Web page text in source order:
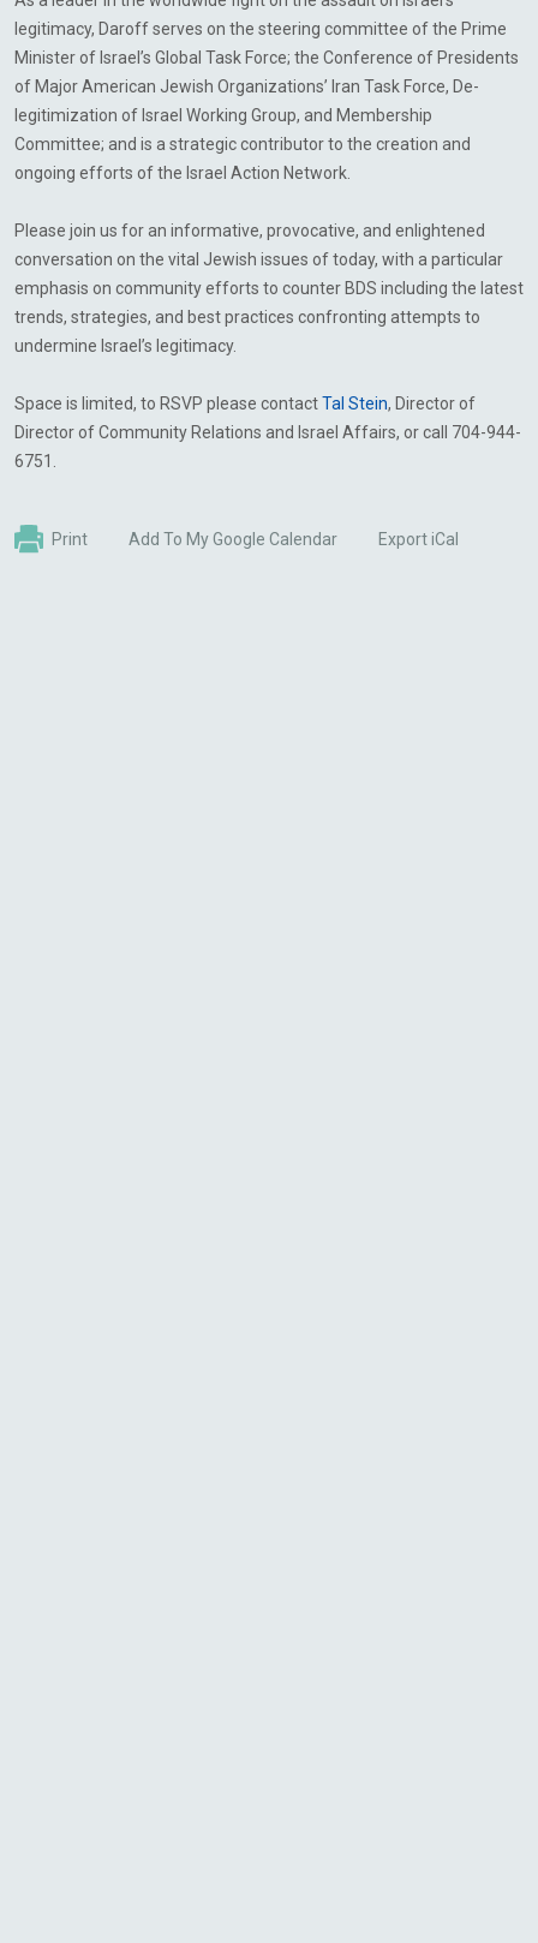
legitimacy, Daroff serves on the steering committee of the Prime
Minister of Israel’s Global Task Force; the Conference of Presidents
of Major American Jewish Organizations’ Iran Task Force, De-
legitimization of Israel Working Group, and Membership
Committee; and is a strategic contributor to the creation and
ongoing efforts of the Israel Action Network.
Please join us for an informative, provocative, and enlightened
conversation on the vital Jewish issues of today, with a particular
emphasis on community efforts to counter BDS including the latest
trends, strategies, and best practices confronting attempts to
undermine Israel’s legitimacy.
Space is limited, to RSVP please contactTal Stein, Director of
Director of Community Relations and Israel Affairs, or call 704-944-
6751.
Print Add To My Google Calendar Export iCal